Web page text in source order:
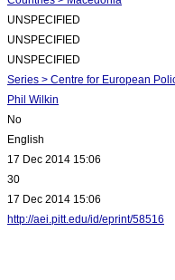
UNSPECIFIED
UNSPECIFIED
UNSPECIFIED
Series > Centre for European
Phil Wilkin
No
English
17 Dec 2014 15:06
30
17 Dec 2014 15:06
http://aei.pitt.edu/id/eprint/58516